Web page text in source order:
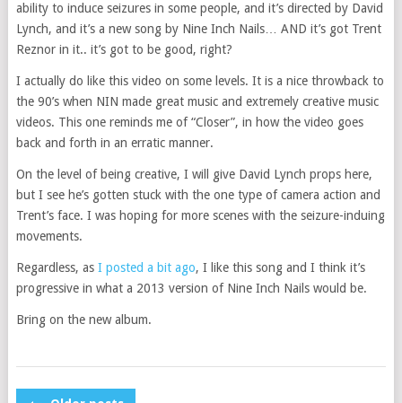
ability to induce seizures in some people, and it’s directed by David
Lynch, and it’s a new song by Nine Inch Nails… AND it’s got Trent
Reznor in it.. it’s got to be good, right?
I actually do like this video on some levels. It is a nice throwback to
the 90’s when NIN made great music and extremely creative music
videos. This one reminds me of “Closer”, in how the video goes
back and forth in an erratic manner.
On the level of being creative, I will give David Lynch props here,
but I see he’s gotten stuck with the one type of camera action and
Trent’s face. I was hoping for more scenes with the seizure-induing
movements.
Regardless, as I posted a bit ago, I like this song and I think it’s
progressive in what a 2013 version of Nine Inch Nails would be.
Bring on the new album.